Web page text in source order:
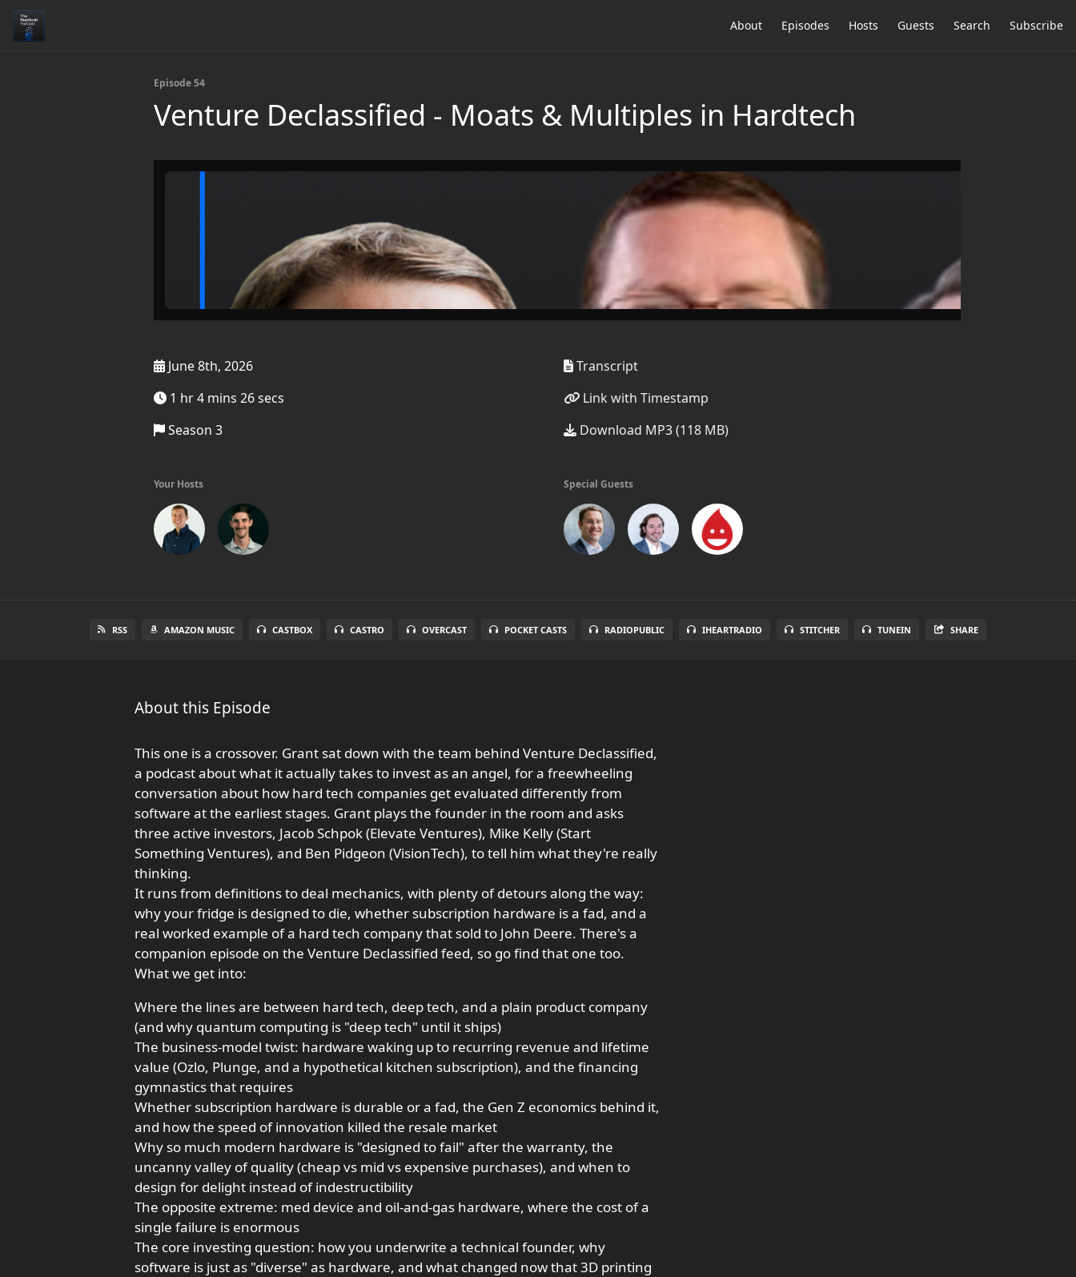
About Episodes Hosts Guests Search Subscribe
Episode 54
Venture Declassified - Moats & Multiples in Hardtech
June 8th, 2026
1 hr 4 mins 26 secs
Season 3
Transcript
Link with Timestamp
Download MP3 (118 MB)
Your Hosts Special Guests
RSS AMAZON MUSIC CASTBOX CASTRO OVERCAST POCKET CASTS RADIOPUBLIC IHEARTRADIO STITCHER TUNEIN SHARE
About this Episode
This one is a crossover. Grant sat down with the team behind Venture Declassified,
a podcast about what it actually takes to invest as an angel, for a freewheeling
conversation about how hard tech companies get evaluated differently from
software at the earliest stages. Grant plays the founder in the room and asks
three active investors, Jacob Schpok (Elevate Ventures), Mike Kelly (Start
Something Ventures), and Ben Pidgeon (VisionTech), to tell him what they're really
thinking.
It runs from definitions to deal mechanics, with plenty of detours along the way:
why your fridge is designed to die, whether subscription hardware is a fad, and a
real worked example of a hard tech company that sold to John Deere. There's a
companion episode on the Venture Declassified feed, so go find that one too.
What we get into:
Where the lines are between hard tech, deep tech, and a plain product company
(and why quantum computing is "deep tech" until it ships)
The business-model twist: hardware waking up to recurring revenue and lifetime
value (Ozlo, Plunge, and a hypothetical kitchen subscription), and the financing
gymnastics that requires
Whether subscription hardware is durable or a fad, the Gen Z economics behind it,
and how the speed of innovation killed the resale market
Why so much modern hardware is "designed to fail" after the warranty, the
uncanny valley of quality (cheap vs mid vs expensive purchases), and when to
design for delight instead of indestructibility
The opposite extreme: med device and oil-and-gas hardware, where the cost of a
single failure is enormous
The core investing question: how you underwrite a technical founder, why
software is just as "diverse" as hardware, and what changed now that 3D printing